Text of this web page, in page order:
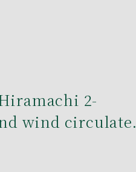
2-
wind circulate.